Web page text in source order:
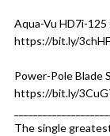
Aqua-Vu HD7i-
https://bit.ly/
Power-Pole Blade
https://bit.ly/
The single